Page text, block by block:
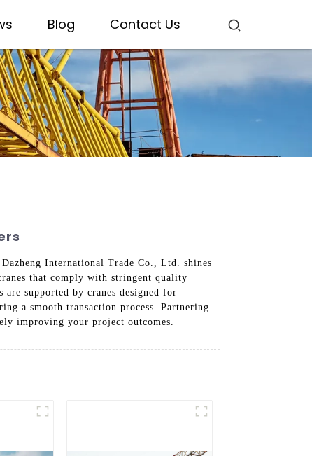
Blog Contact Us
International Trade Co., Ltd. shines
that comply with stringent quality
supported by cranes designed for
a smooth transaction process. Partnering
improving your project outcomes.